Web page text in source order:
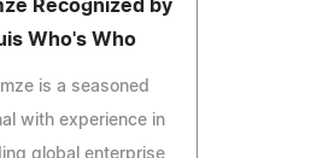
Recognized by
Who's Who
is a seasoned
with experience in
global enterprise